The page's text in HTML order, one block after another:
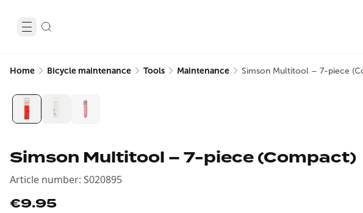
Home Bicycle maintenance Tools Maintenance Simson Multitool – 7-piece
Simson Multitool – 7-piece (Compact)
Article number: S020895
€9.95